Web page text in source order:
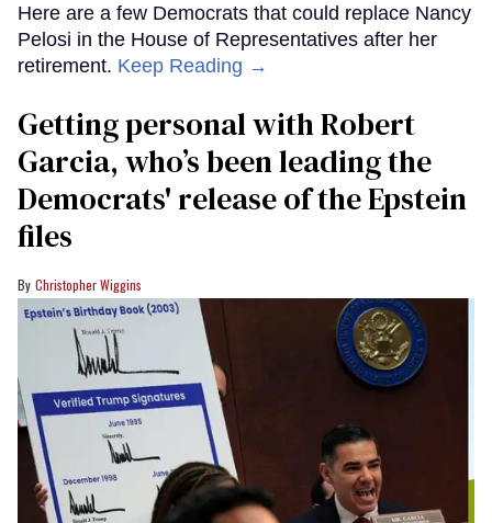
Here are a few Democrats that could replace Nancy
Pelosi in the House of Representatives after her
retirement. Keep Reading →
Getting personal with Robert
Garcia, who’s been leading the
Democrats' release of the Epstein
files
Christopher Wiggins